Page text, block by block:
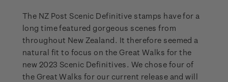
The NZ Post Scenic Definitive stamps have for a
long time featured gorgeous scenes from
throughout New Zealand. It therefore seemed a
natural fit to focus on the Great Walks for the
new 2023 Scenic Definitives. We chose four of
the Great Walks for our current release and will